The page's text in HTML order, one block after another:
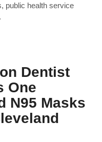
public health service
Dentist
One
N95 Masks